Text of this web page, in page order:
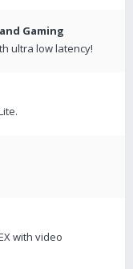
Gaming
ultra low latency!
with video